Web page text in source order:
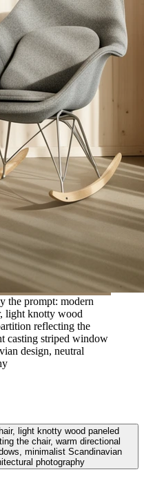
the prompt: modern
light knotty wood
reflecting the
casting striped window
design, neutral
light knotty wood paneled
the chair, warm directional
minimalist Scandinavian
photography